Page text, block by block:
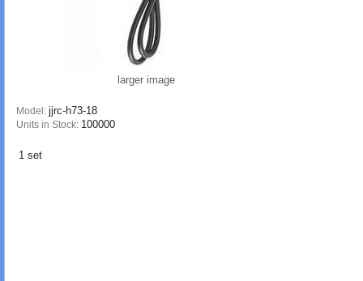
larger image
Model: jjrc-h73-18
Units in Stock: 100000
1 set